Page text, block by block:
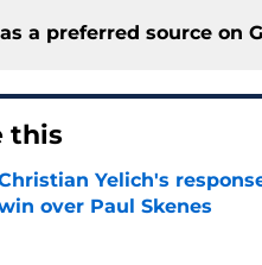
a preferred source on
this
Yelich's
over Paul Skenes
by on Invalid Date